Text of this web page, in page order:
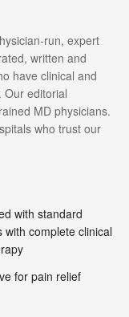
run, expert
written and
have clinical and
Our editorial
MD physicians.
who trust our
with standard
complete clinical
for pain relief